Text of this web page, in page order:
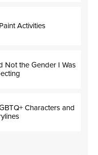
Activities
Not the Gender I Was
Characters and